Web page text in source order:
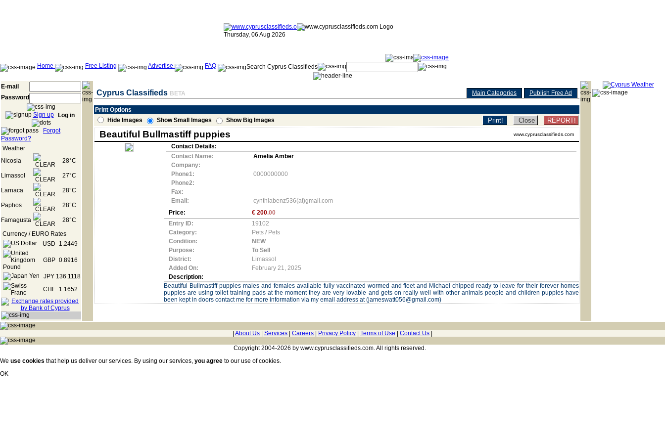
Thursday, 06 Aug 2026
Home Free Listing Advertise FAQ Search Cyprus Classifieds
E-mail
Password
Sign up Log in
Forgot
Password?
Weather
Nicosia
28°C
Limassol 27°C
Larnaca 28°C
Paphos 28°C
Famagusta
28°C
Currency / EURO Rates
USD
1.2449
GBP 0.8916
JPY 136.1118
CHF
1.1652
Cyprus Classifieds BETA Main Categories Publish Free Ad
Print Options
Hide Images
Show Small Images Show Big Images REPORT!
Beautiful Bullmastiff puppies www.cyprusclassifieds.com
Contact Details:
Contact Name:
Amelia Amber
Company:
Phone1:
0000000000
Phone2:
Fax:
Email:
cynthiabenz536(at)gmail.com
Price:
€ 200.00
Entry ID:
19102
Category:
Pets / Pets
Condition:
NEW
Purpose:
To Sell
District:
Limassol
Added On:
February 21, 2025
Description:
Beautiful Bullmastiff puppies males and females available fully vaccinated wormed and fleet and Michael chipped ready to leave for their forever homes
puppies are using toilet training pads at the moment they are very lovable and gets on really well with other animals people and children puppies have
been kept in doors contact me for more information via my email address at (jameswatt056@gmail.com)
About Us Services Careers Privacy Policy Terms of Use Contact Us
Copyright 2004-2026 by www.cyprusclassifieds.com. All rights reserved.
We use cookies that help us deliver our services. By using our services, you agree to our use of cookies.
OK